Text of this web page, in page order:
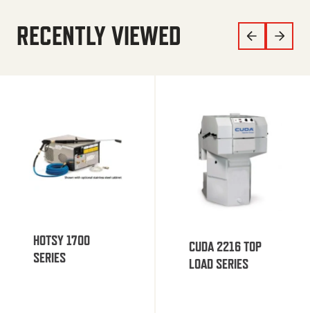
RECENTLY VIEWED
HOTSY 1700
SERIES
CUDA 2216 TOP
LOAD SERIES